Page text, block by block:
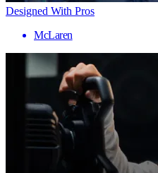
Designed With Pros
McLaren